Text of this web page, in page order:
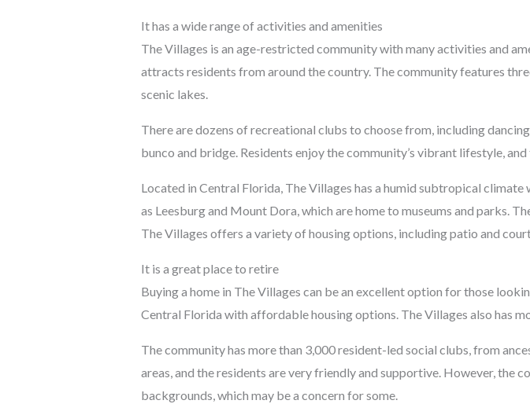
It has a wide range of activities and amenities
The Villages is an age-restricted community with many activities and
attracts residents from around the country. The community features
scenic lakes.
There are dozens of recreational clubs to choose from, including
bunco and bridge. Residents enjoy the community’s vibrant lifestyle,
Located in Central Florida, The Villages has a humid subtropical
as Leesburg and Mount Dora, which are home to museums and parks.
The Villages offers a variety of housing options, including patio and
It is a great place to retire
Buying a home in The Villages can be an excellent option for those
Central Florida with affordable housing options. The Villages also has
The community has more than 3,000 resident-led social clubs, from
areas, and the residents are very friendly and supportive. However, the
backgrounds, which may be a concern for some.